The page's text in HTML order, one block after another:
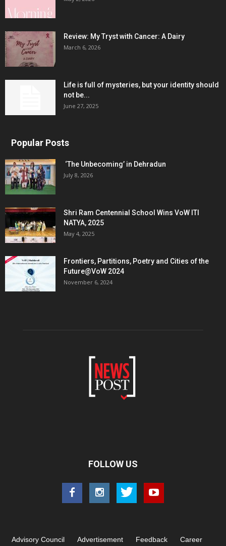
Review: My Tryst with Cancer: A Dairy
March 6, 2026
Life is full of mysteries, but your identity should
not be...
June 27, 2025
Popular Posts
‘The Unbecoming’ in Dehradun
July 8, 2026
Shri Ram Centennial School Wins VoW ITI
NATYA, 2025
May 4, 2025
Frontiers, Partitions, Poetry and Cities of the
Future@VoW 2024
November 6, 2024
FOLLOW US
Advisory Council Advertisement Feedback Career